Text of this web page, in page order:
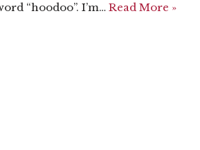
“hoodoo”. I’m… Read More »